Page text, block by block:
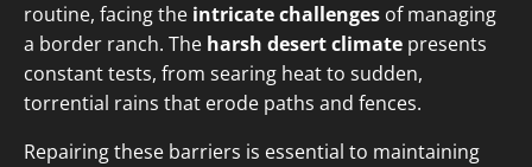
routine, facing the intricate challenges of managing
a border ranch. The harsh desert climate presents
constant tests, from searing heat to sudden,
torrential rains that erode paths and fences.
Repairing these barriers is essential to maintaining